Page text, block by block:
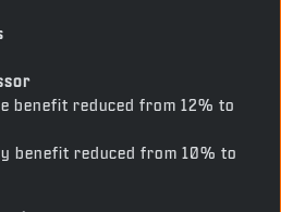
benefit reduced from 12% to
benefit reduced from 10% to